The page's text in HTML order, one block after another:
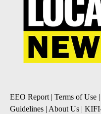
EEO Report | Terms of Use |
Guidelines | About Us |